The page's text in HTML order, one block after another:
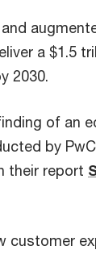
a $1.5
2030.
of an
by
their report
customer